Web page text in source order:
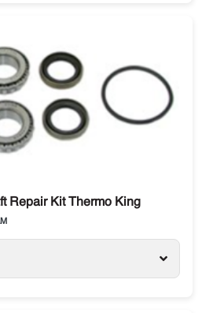
Repair Kit Thermo King